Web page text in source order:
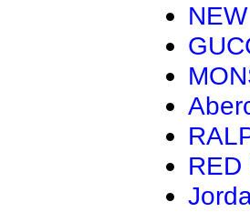
RED